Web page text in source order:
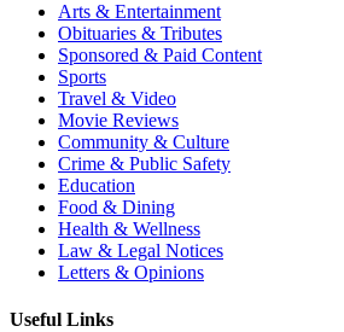
Arts & Entertainment
Obituaries & Tributes
Sponsored & Paid Content
Sports
Travel & Video
Movie Reviews
Community & Culture
Crime & Public Safety
Education
Food & Dining
Health & Wellness
Law & Legal Notices
Letters & Opinions
Useful Links